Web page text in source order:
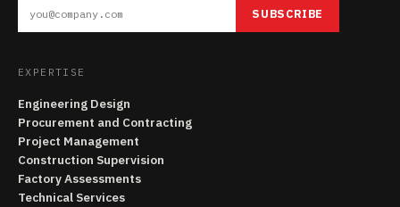
SUBSCRIBE
EXPERTISE
Engineering Design
Procurement and Contracting
Project Management
Construction Supervision
Factory Assessments
Technical Services